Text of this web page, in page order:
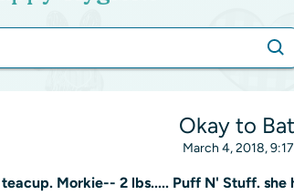
Okay to
March 4, 2018,
teacup. Morkie-- 2 lbs..... Puff N' Stuff.